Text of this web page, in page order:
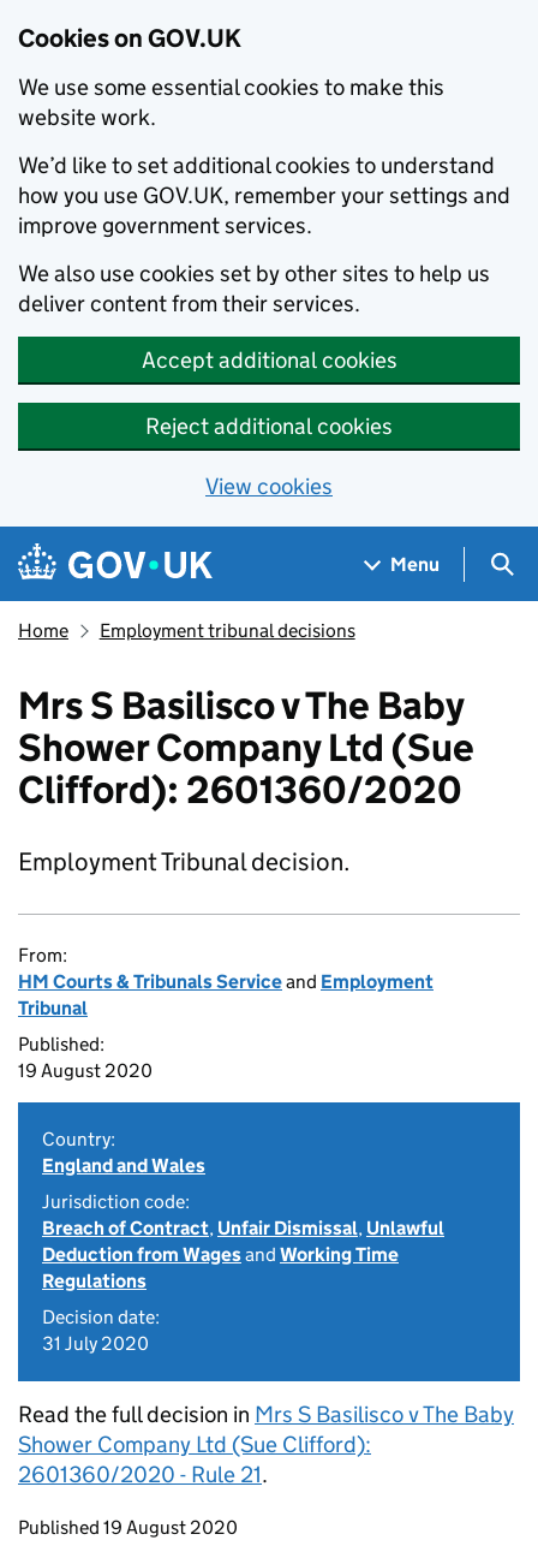
Cookies on GOV.UK
We use some essential cookies to make this
website work.
We’d like to set additional cookies to understand
how you use GOV.UK, remember your settings and
improve government services.
We also use cookies set by other sites to help us
deliver content from their services.
Accept additional cookies
Reject additional cookies
View cookies
Skip to main content
Navigation menu
Menu
Home Employment tribunal decisions
Mrs S Basilisco v The Baby
Shower Company Ltd (Sue
Clifford): 2601360/2020
Employment Tribunal decision.
From:
HM Courts & Tribunals Serviceand Employment
Tribunal
Published:
19 August 2020
Country:
England and Wales
Jurisdiction code:
Breach of Contract, Unfair Dismissal, Unlawful
Deduction from Wagesand Working Time
Regulations
Decision date:
31 July 2020
Read the full decision in Mrs S Basilisco v The Baby
Shower Company Ltd (Sue Clifford):
2601360/2020 - Rule 21.
Updates to this page
Published 19 August 2020